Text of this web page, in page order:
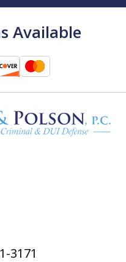
Available
3171